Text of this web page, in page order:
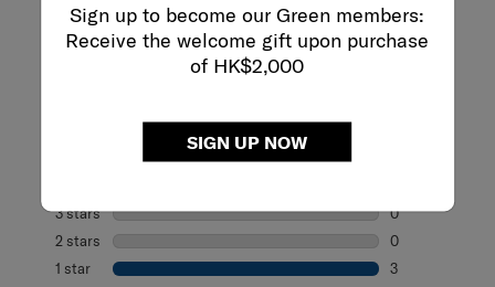
Sign up to become our Green members:
Receive the welcome gift upon purchase
of HK$2,000
SIGN UP NOW
Reviews
Select a row below to filter reviews.
0 reviews with
3 starsstars
0
0 reviews with
2 stars stars
0
0 reviews with
1 star stars
3